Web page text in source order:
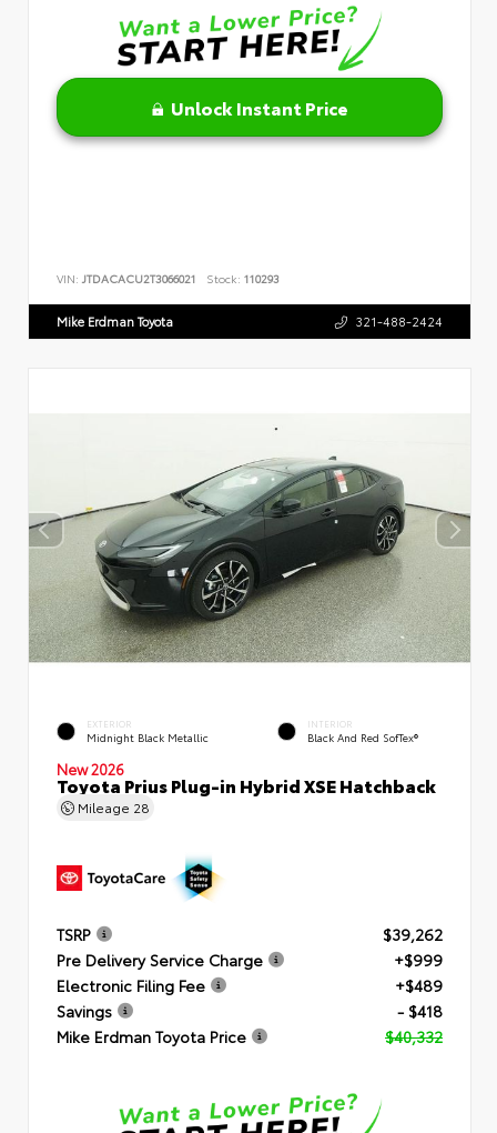
Unlock Instant Price
VIN: JTDACACU2T3066021 Stock: 110293
Mike Erdman Toyota 321-488-2424
EXTERIOR
Midnight Black Metallic
INTERIOR
Black And Red SofTex®
New 2026
Toyota Prius Plug-in Hybrid XSE Hatchback
Mileage 28
TSRP
$39,262
Pre Delivery Service Charge
+$999
Electronic Filing Fee
+$489
Savings
- $418
Mike Erdman Toyota Price
$40,332